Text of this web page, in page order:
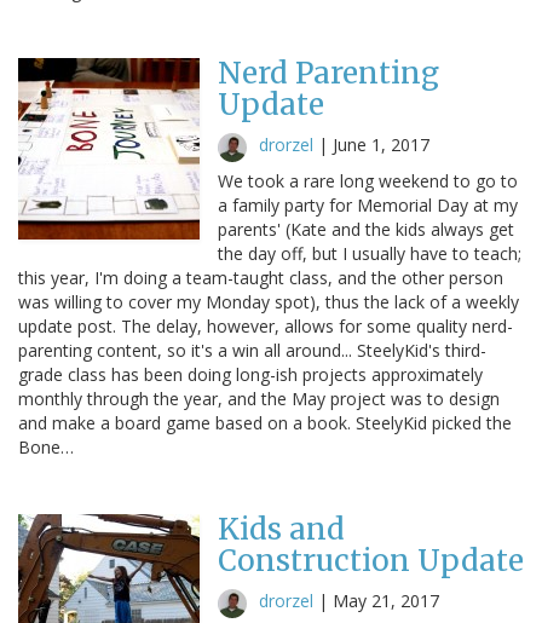
Nerd Parenting
Update
drorzel | June 1, 2017
We took a rare long weekend to go to
a family party for Memorial Day at my
parents' (Kate and the kids always get
the day off, but I usually have to teach;
this year, I'm doing a team-taught class, and the other person
was willing to cover my Monday spot), thus the lack of a weekly
update post. The delay, however, allows for some quality nerd-
parenting content, so it's a win all around... SteelyKid's third-
grade class has been doing long-ish projects approximately
monthly through the year, and the May project was to design
and make a board game based on a book. SteelyKid picked the
Bone…
Kids and
Construction Update
drorzel | May 21, 2017